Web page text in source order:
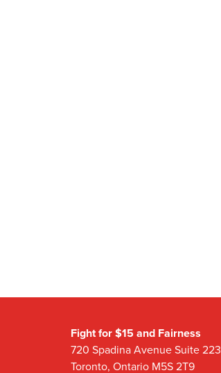
Fight for $15 and Fairness
720 Spadina Avenue Suite 223
Toronto, Ontario M5S 2T9